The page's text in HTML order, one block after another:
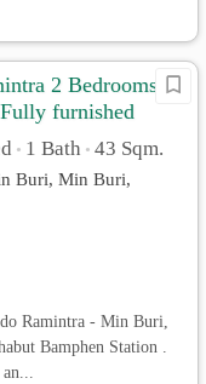
2 Bedrooms 43
furnished
• 1 Bath • 43 Sqm.
Buri, Min Buri,
Ramintra - Min Buri,
Bamphen Station .